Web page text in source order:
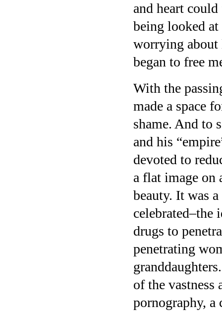
and heart
being looked
worrying about
began to free
With the
made a space
shame. And to
and his
devoted to
a flat image on
beauty. It was
celebrated–the
drugs to
penetrating
of the vastness
pornography,